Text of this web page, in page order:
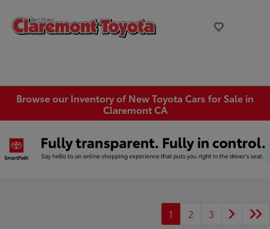
Browse our Inventory of New Toyota Cars for Sale in
Claremont CA
1 2 3